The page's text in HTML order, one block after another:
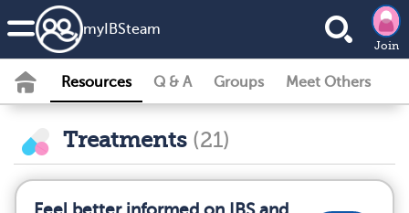
my IBSteam
Join
Resources Q & A Groups Meet Others
Treatments (21)